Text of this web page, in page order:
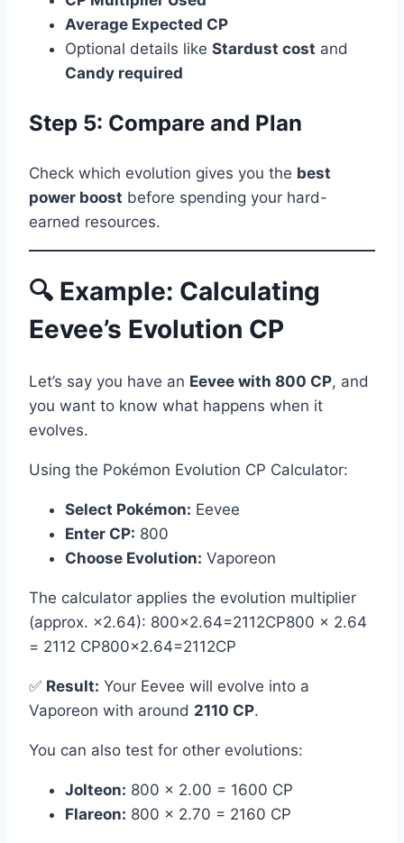
Average Expected CP
Optional details like Stardust cost and
Candy required
Step 5: Compare and Plan
Check which evolution gives you the best
power boost before spending your hard-
earned resources.
🔍 Example: Calculating
Eevee’s Evolution CP
Let’s say you have an Eevee with 800 CP, and
you want to know what happens when it
evolves.
Using the Pokémon Evolution CP Calculator:
Select Pokémon: Eevee
Enter CP: 800
Choose Evolution: Vaporeon
The calculator applies the evolution multiplier
(approx. ×2.64): 800×2.64=2112CP800 × 2.64
= 2112 CP800×2.64=2112CP
✅ Result: Your Eevee will evolve into a
Vaporeon with around 2110 CP.
You can also test for other evolutions:
Jolteon: 800 × 2.00 = 1600 CP
Flareon: 800 × 2.70 = 2160 CP